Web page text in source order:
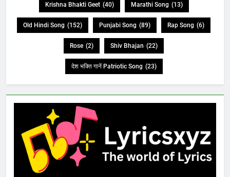
Krishna Bhakti Geet (40) Marathi Song (13)
Old Hindi Song (152) Punjabi Song (89) Rap Song (6)
Rose (2) Shiv Bhajan (22)
देश भक्ति गानें Patriotic Song (23)